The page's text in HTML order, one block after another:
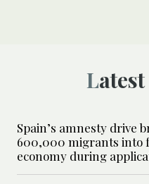
Spain’s amnesty drive
600,000 migrants into
economy during